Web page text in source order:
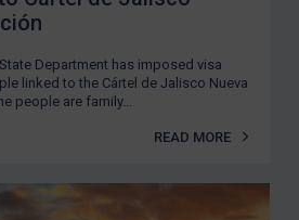
Department has imposed visa
linked to the Cártel de Jalisco Nueva
people are family...
READ MORE